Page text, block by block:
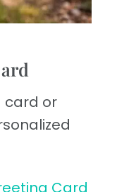
card or
Card